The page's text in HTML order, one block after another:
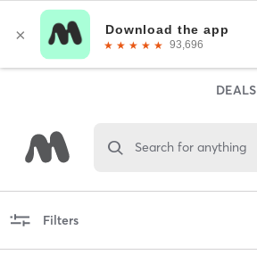
DEALS
Search for anything
Filters